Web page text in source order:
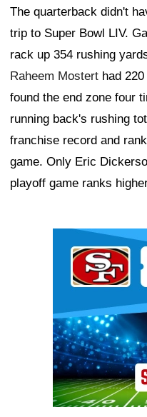
The quarterback didn't
trip to Super Bowl LIV.
rack up 354 rushing
Raheem Mostert had
found the end zone four
running back's rushing
franchise record and
game. Only Eric
playoff game ranks